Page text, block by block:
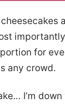
for
any crowd.
I’m